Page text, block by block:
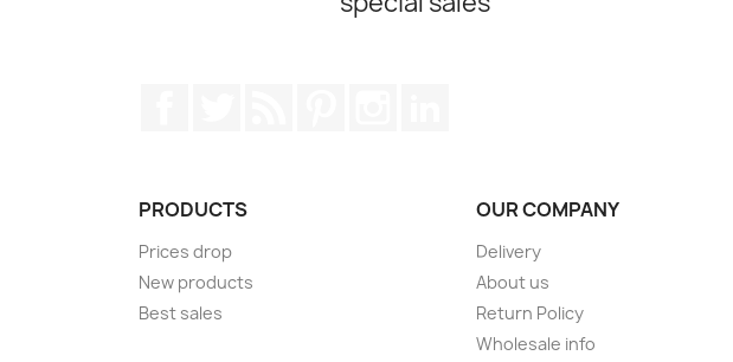
PRODUCTS
Prices drop
New products
Best sales
OUR COMPANY
Delivery
About us
Return Policy
Wholesale info